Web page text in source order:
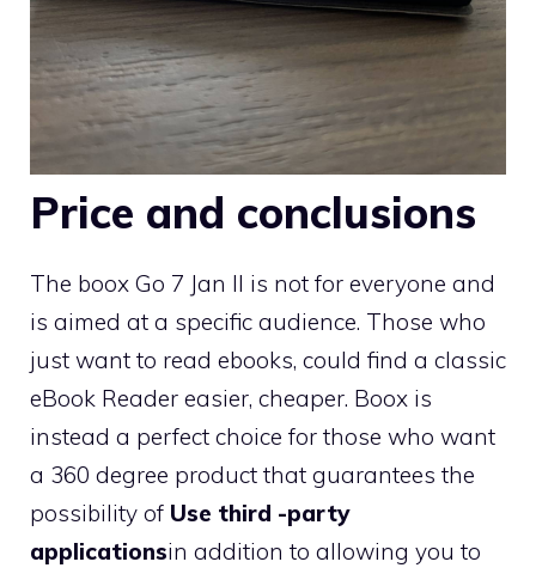
Price and conclusions
The boox Go 7 Jan II is not for everyone and
is aimed at a specific audience. Those who
just want to read ebooks, could find a classic
eBook Reader easier, cheaper. Boox is
instead a perfect choice for those who want
a 360 degree product that guarantees the
possibility of Use third -party
applicationsin addition to allowing you to